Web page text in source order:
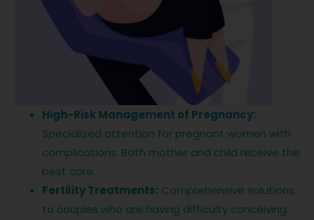
High-Risk Management of Pregnancy:
Specialized attention for pregnant women with
complications. Both mother and child receive the
best care.
Fertility Treatments: Comprehensive solutions
to couples who are having difficulty conceiving.